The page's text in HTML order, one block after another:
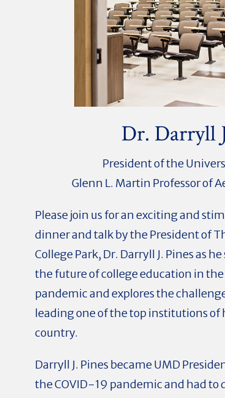
Dr. Darryll
President of the
Glenn L. Martin Professor of
Please join us for an exciting and
dinner and talk by the President of
College Park, Dr. Darryll J. Pines as
the future of college education in
pandemic and explores the
leading one of the top institutions
country.
Darryll J. Pines became UMD
the COVID-19 pandemic and had to